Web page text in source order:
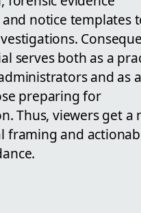
notice templates
serves both as a
and as
preparing for
Thus, viewers get a
framing and